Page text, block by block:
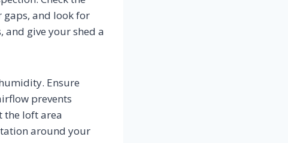
gaps, and look for
give your shed a
Ensure
prevents
the loft area
around your